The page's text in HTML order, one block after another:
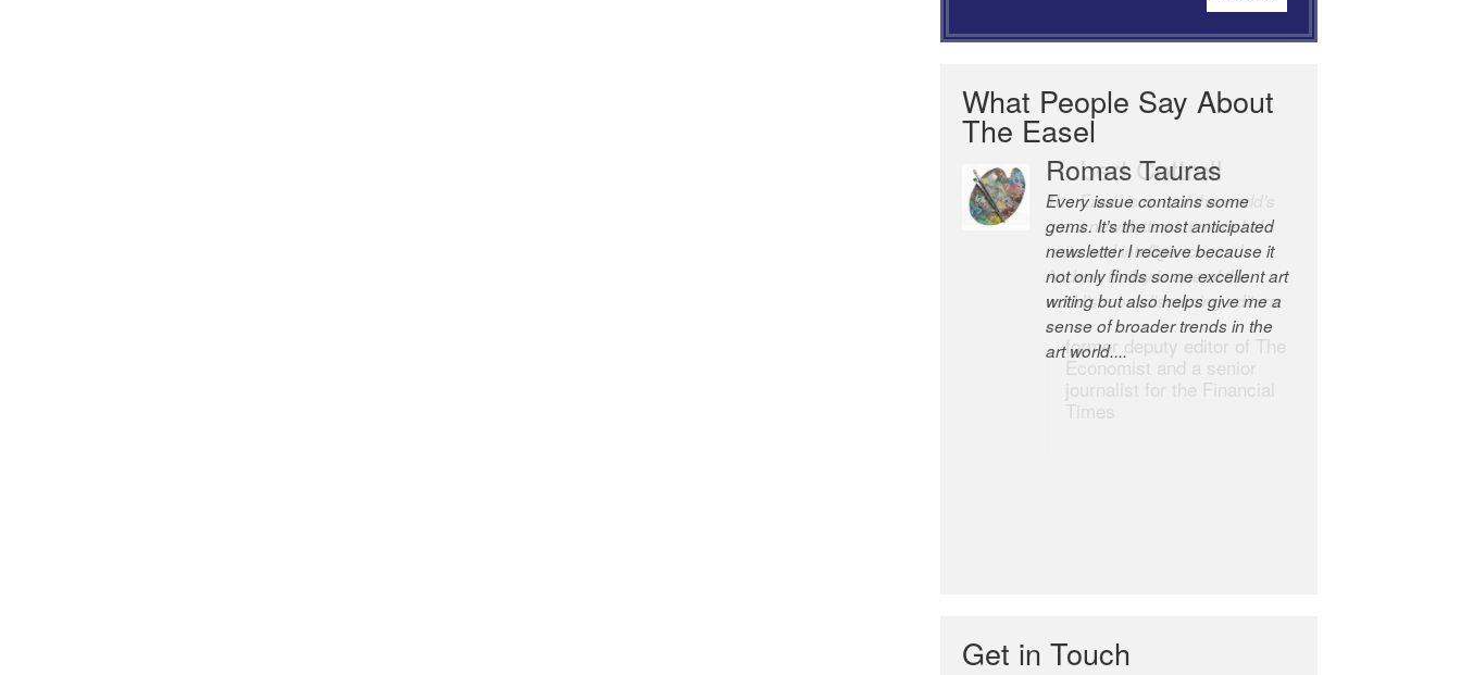
What People Say About
The Easel
Robert Cottrell
The Easel is one of the world’s
great newsletters, a model of
taste and intelligence; and
Andrew Bailey is one of the
world’s most discerning editors.
former deputy editor of The
Economist and a senior
journalist for the Financial
Times
Get in Touch